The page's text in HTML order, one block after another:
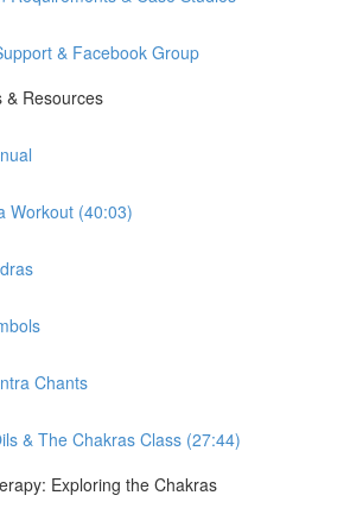
& Facebook Group
& Resources
Workout (40:03)
Chants
& The Chakras Class (27:44)
Exploring the Chakras